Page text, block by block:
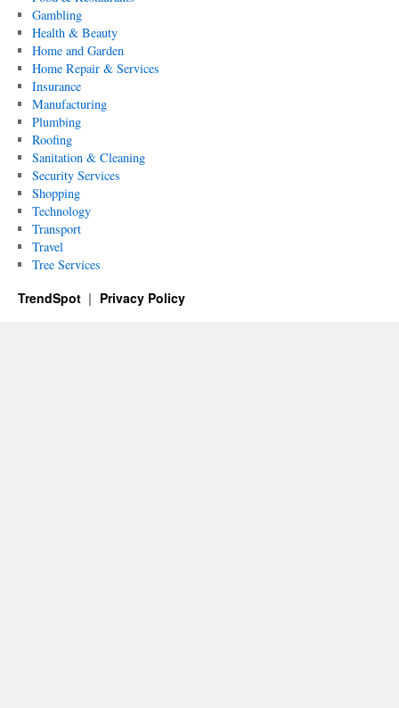
Gambling
Health & Beauty
Home and Garden
Home Repair & Services
Insurance
Manufacturing
Plumbing
Roofing
Sanitation & Cleaning
Security Services
Shopping
Technology
Transport
Travel
Tree Services
TrendSpot Privacy Policy